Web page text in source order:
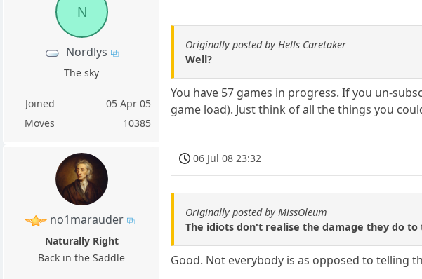
N
Nordlys
The sky
Joined
05 Apr 05
Moves
10385
Originally posted by Hells Caretaker
Well?
You have 57 games in progress. If you un-
game load). Just think of all the things you
no1marauder
Naturally Right
Back in the Saddle
06 Jul 08 23:32
Originally posted by MissOleum
The idiots don't realise the damage they do
Good. Not everybody is as opposed to telling